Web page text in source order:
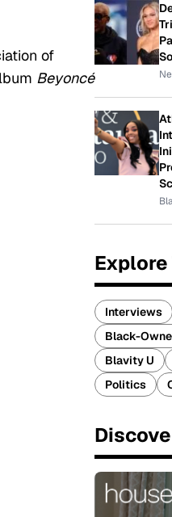
of
Beyoncé
Explore
Interviews
Black-
Blavity U
Politics